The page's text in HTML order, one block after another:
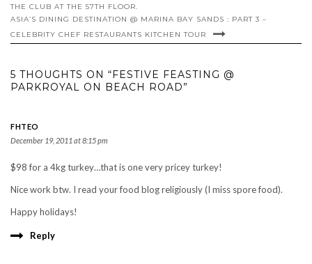
THE CLUB AT THE 57TH FLOOR.
ASIA’S DINING DESTINATION @ MARINA BAY SANDS : PART 3 –
CELEBRITY CHEF RESTAURANTS KITCHEN TOUR
5 THOUGHTS ON “FESTIVE FEASTING @
PARKROYAL ON BEACH ROAD”
FHTEO
December 19, 2011 at 8:15 pm
$98 for a 4kg turkey…that is one very pricey turkey!
Nice work btw. I read your food blog religiously (I miss spore food).
Happy holidays!
Reply